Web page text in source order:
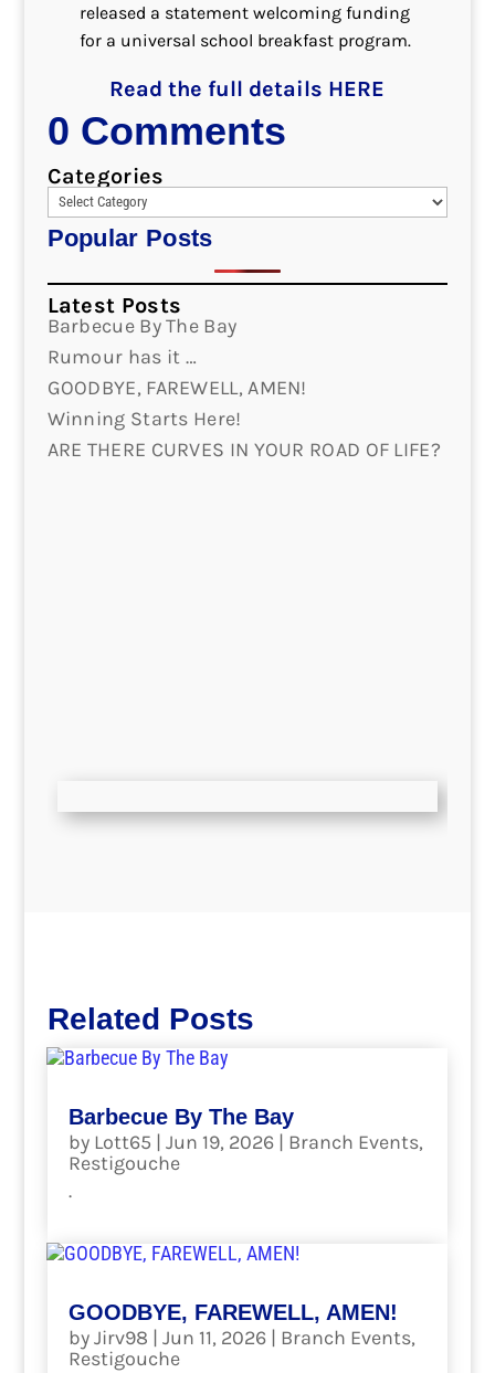
released a statement welcoming funding
for a universal school breakfast program.
Read the full details HERE
0 Comments
Categories
Popular Posts
Latest Posts
Barbecue By The Bay
Rumour has it …
GOODBYE, FAREWELL, AMEN!
Winning Starts Here!
ARE THERE CURVES IN YOUR ROAD OF LIFE?
Related Posts
Barbecue By The Bay
by Lott65 | Jun 19, 2026| Branch Events,
Restigouche
.
GOODBYE, FAREWELL, AMEN!
byJirv98 | Jun 11, 2026| Branch Events,
Restigouche